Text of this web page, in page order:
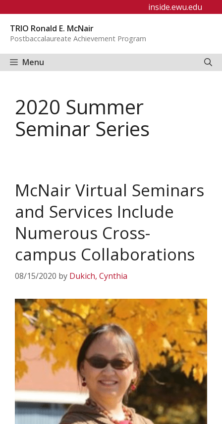
content
inside.ewu.edu
TRIO Ronald E. McNair
Postbaccalaureate Achievement Program
Menu
2020 Summer
Seminar Series
McNair Virtual Seminars
and Services Include
Numerous Cross-
campus Collaborations
08/15/2020 by Dukich, Cynthia